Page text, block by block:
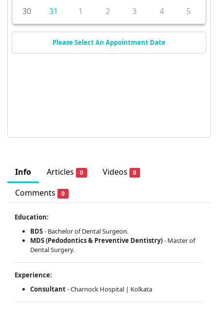
Info Articles 0 Videos 0
Comments 0
Education:
BDS- Bachelor of Dental Surgeon.
MDS (Pedodontics & Preventive Dentistry)- Master of
Dental Surgery.
Experience:
Consultant- Charnock Hospital | Kolkata
30
31 1 2 3 4 5
Please Select An Appointment Date